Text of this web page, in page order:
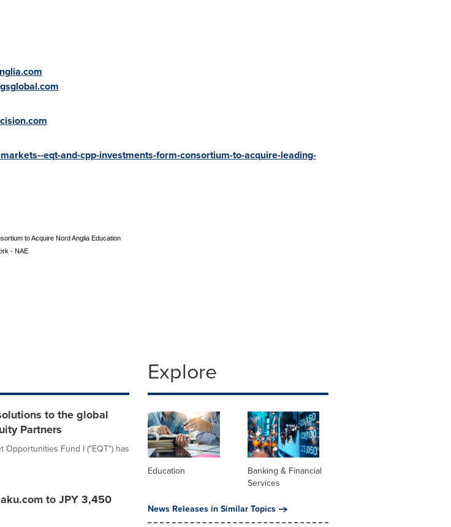
eqt-and-cpp-investments-form-consortium-to-acquire-leading-
to Acquire Nord Anglia Education
- NAE
to the global
Partners
Opportunities Fund I ("EQT") has
to JPY 3,450
Explore
Education
Banking & Financial
Services
News Releases in Similar Topics